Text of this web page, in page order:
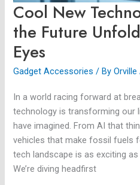
Cool New
the Future
Eyes
Gadget Accessories / ByOrville
In a world racing forward at
technology is transforming our
have imagined. From AI that
vehicles that make fossil fuels
tech landscape is as exciting
We’re diving headfirst